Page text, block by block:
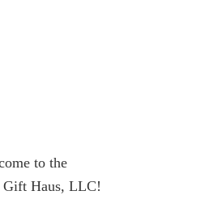
to the
Gift Haus, LLC!